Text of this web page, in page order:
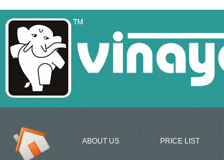
ABOUT US PRICE LIST